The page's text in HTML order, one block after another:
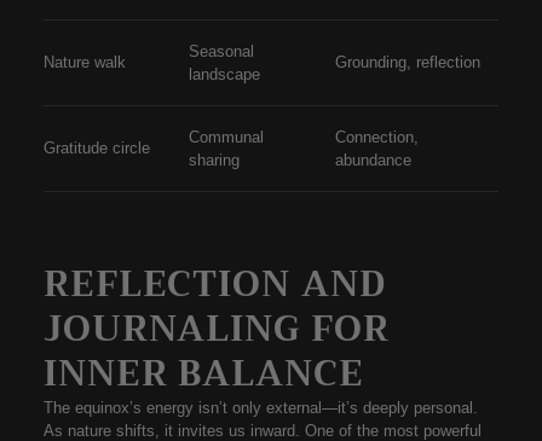
Nature walk
Seasonal
landscape
Grounding, reflection
Gratitude circle
Communal
sharing
Connection,
abundance
REFLECTION AND
JOURNALING FOR
INNER BALANCE
The equinox’s energy isn’t only external—it’s deeply personal.
As nature shifts, it invites us inward. One of the most powerful